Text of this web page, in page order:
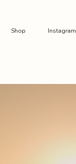
Shop Instagram